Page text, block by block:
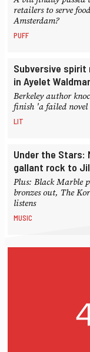
retailers to serve
Amsterdam?
PUFF
Subversive
in Ayelet
Berkeley author
finish 'a failed
LIT
Under the Stars:
gallant rock to
Plus: Black Marble
bronzes out, The
listens
MUSIC